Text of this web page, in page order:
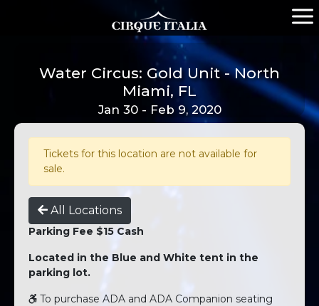
Water Circus: Gold Unit - North
Miami, FL
Jan 30 - Feb 9, 2020
Tickets for this location are not available for
sale.
All Locations
Parking Fee $15 Cash
Located in the Blue and White tent in the
parking lot.
To purchase ADA and ADA Companion seating